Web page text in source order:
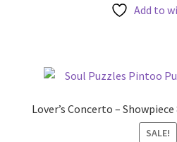
Add to
Lover’s Concerto –
SALE!